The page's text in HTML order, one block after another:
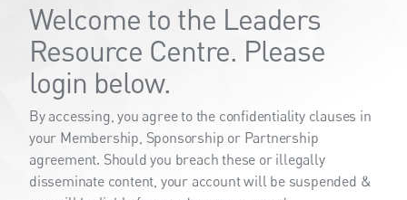
Welcome to the Leaders
Resource Centre. Please
login below.
By accessing, you agree to the confidentiality clauses in
your Membership, Sponsorship or Partnership
agreement. Should you breach these or illegally
disseminate content, your account will be suspended &